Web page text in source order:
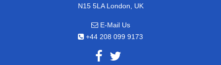
N15 5LA London, UK
E-Mail Us
+44 208 099 9173